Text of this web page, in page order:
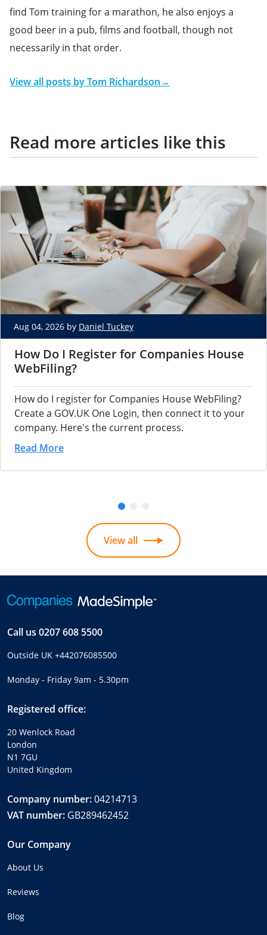
find Tom training for a marathon, he also enjoys a
good beer in a pub, films and football, though not
necessarily in that order.
View all posts byTom Richardson→
Read more articles like this
Aug 04, 2026 by Daniel Tuckey
How Do I Register for Companies House
WebFiling?
How do I register for Companies House WebFiling?
Create a GOV.UK One Login, then connect it to your
company. Here's the current process.
Read More
View all
Call us 0207 608 5500
Outside UK +442076085500
Monday - Friday 9am - 5.30pm
Registered office:
20 Wenlock Road
London
N1 7GU
United Kingdom
Company number:04214713
VAT number: GB289462452
Our Company
About Us
Reviews
Blog